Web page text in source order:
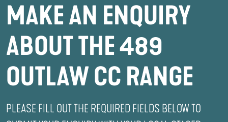
MAKE AN ENQUIRY
ABOUT THE 489
OUTLAW CC RANGE
PLEASE FILL OUT THE REQUIRED FIELDS BELOW TO